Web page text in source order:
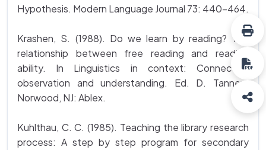
Hypothesis. Modern Language Journal 73: 440-464.
Krashen, S. (1988). Do we learn by reading? The
relationship between free reading and reading
ability. In Linguistics in context: Connecting
observation and understanding. Ed. D. Tannen.
Norwood, NJ: Ablex.
Kuhlthau, C. C. (1985). Teaching the library research
process: A step by step program for secondary